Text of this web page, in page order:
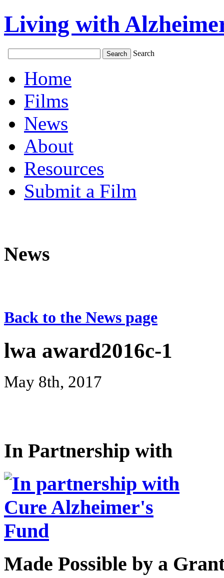
Living with
Search
Home
Films
News
About
Resources
Submit a Film
News
Back to the News page
lwa award2016c-1
May 8th, 2017
In Partnership with
Made Possible by a